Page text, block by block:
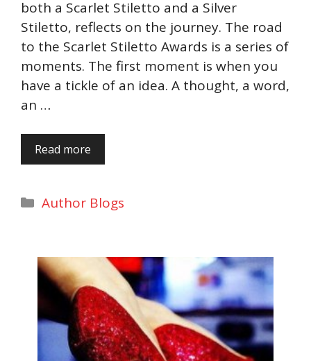
both a Scarlet Stiletto and a Silver
Stiletto, reflects on the journey. The road
to the Scarlet Stiletto Awards is a series of
moments. The first moment is when you
have a tickle of an idea. A thought, a word,
an …
Read more
Categories
Author Blogs